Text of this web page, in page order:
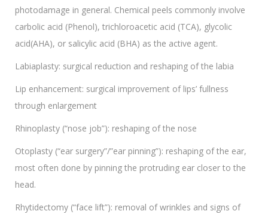
photodamage in general. Chemical peels commonly involve
carbolic acid (Phenol), trichloroacetic acid (TCA), glycolic
acid(AHA), or salicylic acid (BHA) as the active agent.
Labiaplasty: surgical reduction and reshaping of the labia
Lip enhancement: surgical improvement of lips’ fullness
through enlargement
Rhinoplasty (“nose job”): reshaping of the nose
Otoplasty (“ear surgery”/”ear pinning”): reshaping of the ear,
most often done by pinning the protruding ear closer to the
head.
Rhytidectomy (“face lift”): removal of wrinkles and signs of